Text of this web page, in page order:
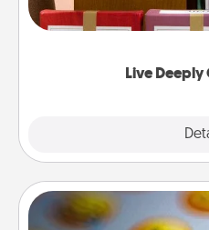
Live Deeply
good laugh? Try Slip!
Life Stories has got